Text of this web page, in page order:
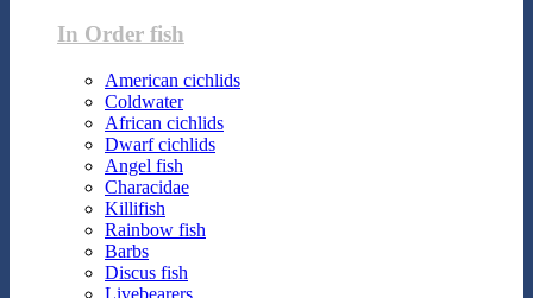
In Order fish
American cichlids
Coldwater
African cichlids
Dwarf cichlids
Angel fish
Characidae
Killifish
Rainbow fish
Barbs
Discus fish
Livebearers